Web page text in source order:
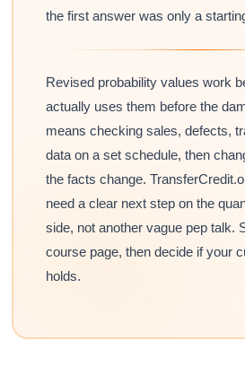
the first answer was only a
Revised probability values work
actually uses them before the
means checking sales, defects,
data on a set schedule, then
the facts change.
need a clear next step on the
side, not another vague pep talk.
course page, then decide if your
holds.